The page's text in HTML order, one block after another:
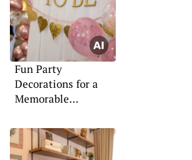
Fun Party
Decorations for a
Memorable